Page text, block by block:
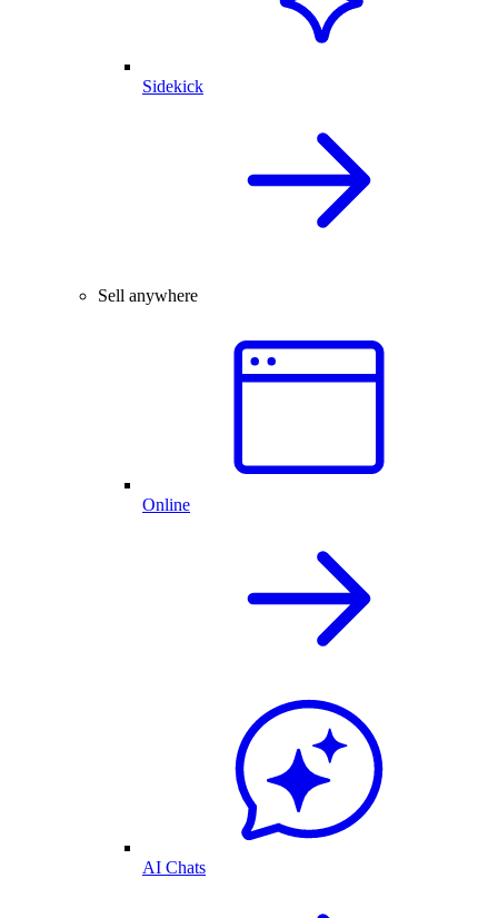
Sidekick
Sell anywhere
Online
AI Chats